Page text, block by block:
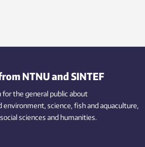
NTNU and SINTEF
the general public about
environment,science,fishand aquaculture,
socialsciences and humanities.